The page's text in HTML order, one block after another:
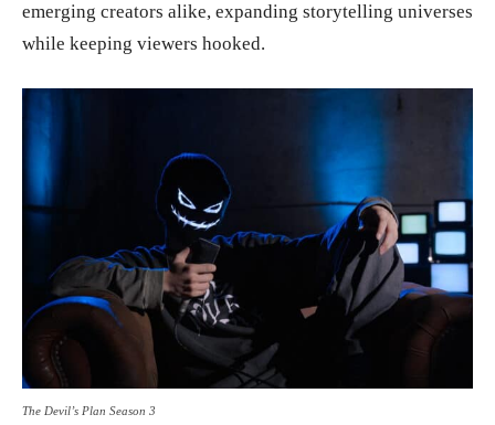
emerging creators alike, expanding storytelling universes
while keeping viewers hooked.
The Devil’s Plan Season 3